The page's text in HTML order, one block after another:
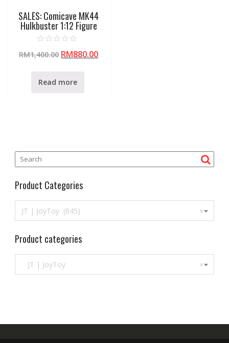
SALES: Comicave MK44
Hulkbuster 1:12 Figure
a
o
RM1,400.00 RM880.00
Read more
Product Categories
×
JT | JoyToy (845)
Product categories
×
JT | JoyToy